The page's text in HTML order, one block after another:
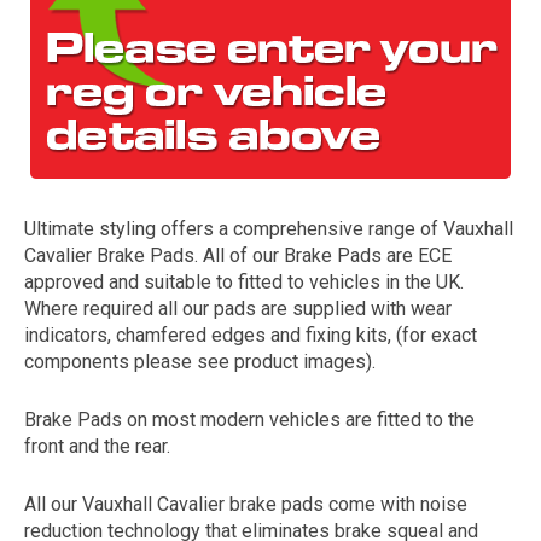
The first letter
represents the year the car was registered.
Ultimate styling offers a comprehensive range of Vauxhall
Cavalier Brake Pads. All of our Brake Pads are ECE
approved and suitable to fitted to vehicles in the UK.
Where required all our pads are supplied with wear
indicators, chamfered edges and fixing kits, (for exact
components please see product images).
Brake Pads on most modern vehicles are fitted to the
front and the rear.
All our Vauxhall Cavalier brake pads come with noise
reduction technology that eliminates brake squeal and